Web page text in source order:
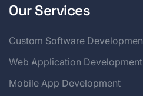
Our Services
Custom Software
Web Application Development
Mobile App Development